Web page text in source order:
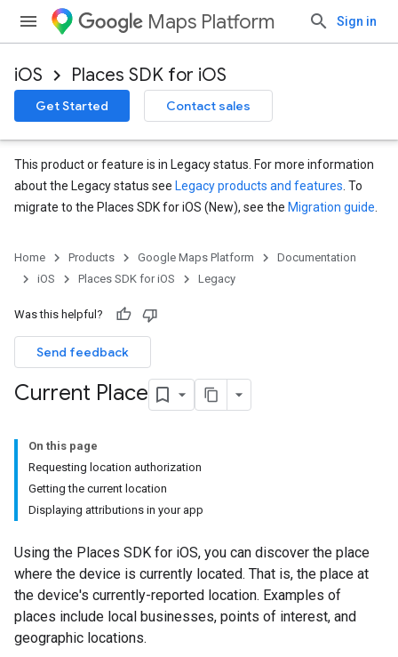
Maps Platform Sign in
iOS Places SDK for iOS
Get Started Contact sales
This product or feature is in Legacy status. For more information
about the Legacy status see Legacy products and features . To
migrate to the Places SDK for iOS (New), see the Migration guide
Home Products Google Maps Platform
Documentation
iOS
Places SDK for iOS Legacy
Was this helpful?
Send feedback
Current Place
On this page
Requesting location authorization
Getting the current location
Displaying attributions in your app
Using the Places SDK for iOS, you can discover the place
where the device is currently located. That is, the place at
the device's currently-reported location. Examples of
places include local businesses, points of interest, and
geographic locations.